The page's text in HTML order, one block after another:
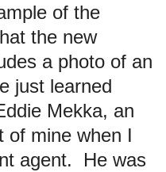
of the
the new
a photo of an
just learned
Mekka, an
of mine when I
agent. He was